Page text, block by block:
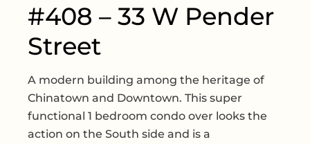
#408 – 33 W Pender
Street
A modern building among the heritage of
Chinatown and Downtown. This super
functional 1 bedroom condo over looks the
action on the South side and is a